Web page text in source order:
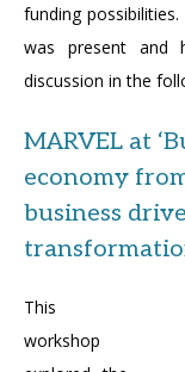
funding
was present and
discussion in the
MARVEL at
economy
business
This
workshop